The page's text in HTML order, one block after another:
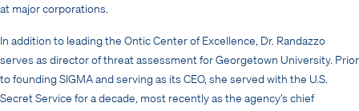
at major corporations.
In addition to leading the Ontic Center of Excellence, Dr. Randazzo
serves as director of threat assessment for Georgetown University. Prior
to founding SIGMA and serving as its CEO, she served with the U.S.
Secret Service for a decade, most recently as the agency’s chief